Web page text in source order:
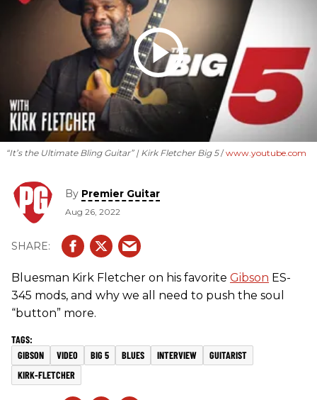
“It’s the Ultimate Bling Guitar” | Kirk Fletcher Big 5 www.youtube.com
By Premier Guitar
Aug 26, 2022
Bluesman Kirk Fletcher on his favorite Gibson ES-
345 mods, and why we all need to push the soul
“button” more.
GIBSON VIDEO BIG 5 BLUES INTERVIEW
GUITARIST
KIRK-FLETCHER